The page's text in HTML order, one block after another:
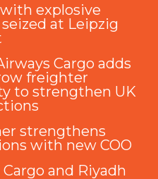
explosive
at Leipzig
Cargo adds
freighter
to strengthen UK
strengthens
with new COO
Cargo and Riyadh